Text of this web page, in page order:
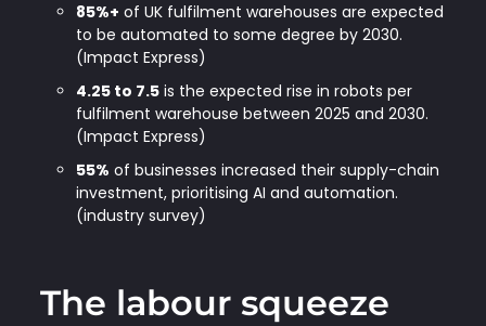
85%+ of UK fulfilment warehouses are expected
to be automated to some degree by 2030.
(Impact Express)
4.25 to 7.5is the expected rise in robots per
fulfilment warehouse between 2025 and 2030.
(Impact Express)
55% of businesses increased their supply-chain
investment, prioritising AI and automation.
(industry survey)
The labour squeeze